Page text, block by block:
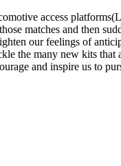
access
matches and then
our feelings of
the many new kits that
and inspire us to